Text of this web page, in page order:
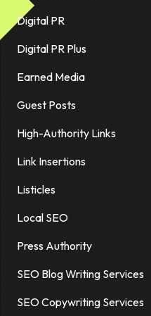
Digital PR
Digital PR Plus
Earned Media
Guest Posts
High-Authority Links
Link Insertions
Listicles
Local SEO
Press Authority
SEO Blog Writing Services
SEO Copywriting Services